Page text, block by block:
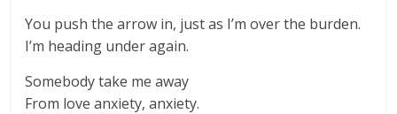
You push the arrow in, just as I’m over the burden.
I’m heading under again.
Somebody take me away
From love anxiety, anxiety.